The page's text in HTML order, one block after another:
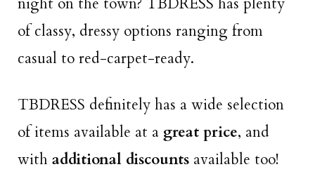
of classy, dressy options ranging from
casual to red-carpet-ready.
TBDRESS definitely has a wide selection
of items available at a great price, and
with additional discounts available too!